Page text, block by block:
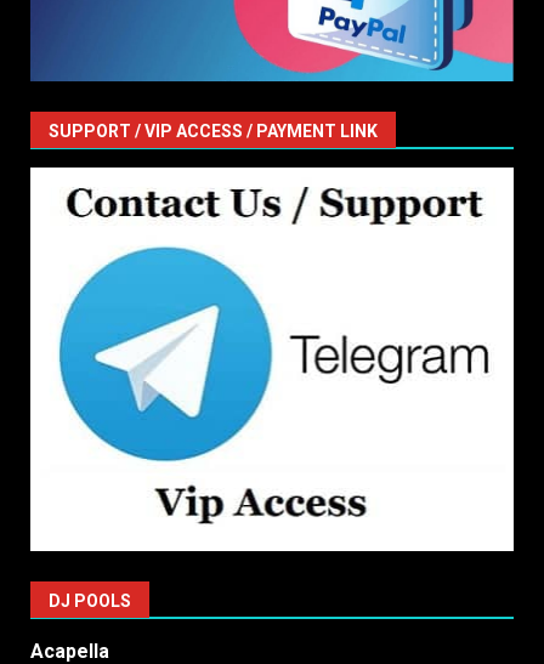
SUPPORT / VIP ACCESS / PAYMENT LINK
DJ POOLS
Acapella